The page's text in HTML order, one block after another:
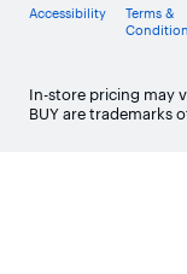
Accessibility
Terms &
In-store pricing may
BUY are trademarks